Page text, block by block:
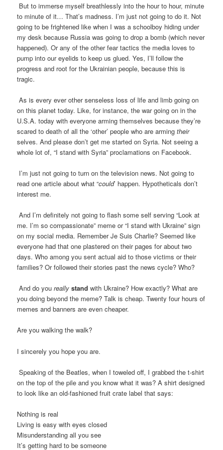
But to immerse myself breathlessly into the hour to hour, minute
to minute of it… That’s madness. I’m just not going to do it. Not
going to be frightened like when I was a schoolboy hiding under
my desk because Russia was going to drop a bomb (which never
happened). Or any of the other fear tactics the media loves to
pump into our eyelids to keep us glued. Yes, I’ll follow the
progress and root for the Ukrainian people, because this is
tragic.
As is every ever other senseless loss of life and limb going on
on this planet today. Like, for instance, the war going on in the
U.S.A. today with everyone arming themselves because they’re
scared to death of all the ‘other’ people who are armingtheir
selves. And please don’t get me started on Syria. Not seeing a
whole lot of, “I stand with Syria” proclamations on Facebook.
I’m just not going to turn on the television news. Not going to
read one article about what “could’ happen. Hypotheticals don’t
interest me.
And I’m definitely not going to flash some self serving “Look at
me. I’m so compassionate” meme or “I stand with Ukraine” sign
on my social media. Remember Je Suis Charlie? Seemed like
everyone had that one plastered on their pages for about two
days. Who among you sent actual aid to those victims or their
families? Or followed their stories past the news cycle? Who?
And do youreally stand with Ukraine? How exactly? What are
you doing beyond the meme? Talk is cheap. Twenty four hours of
memes and banners are even cheaper.
Are you walking the walk?
I sincerely you hope you are.
Speaking of the Beatles, when I toweled off, I grabbed the t-shirt
on the top of the pile and you know what it was? A shirt designed
to look like an old-fashioned fruit crate label that says:
Nothing is real
Living is easy with eyes closed
Misunderstanding all you see
It’s getting hard to be someone